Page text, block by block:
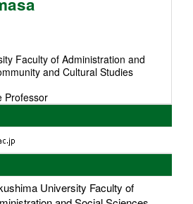
Faculty of Administration and
and Cultural Studies
Professor
University Faculty of